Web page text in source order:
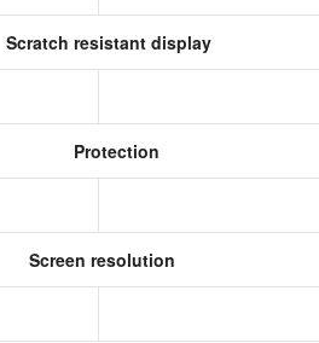
Scratch resistant display
Protection
Screen resolution